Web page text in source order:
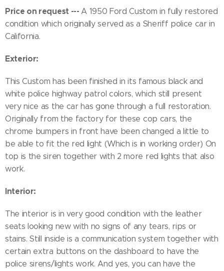
Price on request ---A 1950 Ford Custom in fully restored
condition which originally served as a Sheriff police car in
California.
Exterior:
This Custom has been finished in its famous black and
white police highway patrol colors, which still present
very nice as the car has gone through a full restoration.
Originally from the factory for these cop cars, the
chrome bumpers in front have been changed a little to
be able to fit the red light (Which is in working order) On
top is the siren together with 2 more red lights that also
work.
Interior:
The interior is in very good condition with the leather
seats looking new with no signs of any tears, rips or
stains. Still inside is a communication system together with
certain extra buttons on the dashboard to have the
police sirens/lights work. And yes, you can have the